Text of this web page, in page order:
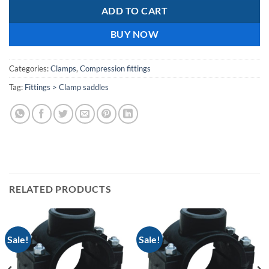
ADD TO CART
BUY NOW
Categories:Clamps, Compression fittings
Tag: Fittings > Clamp saddles
RELATED PRODUCTS
Sale! Sale!